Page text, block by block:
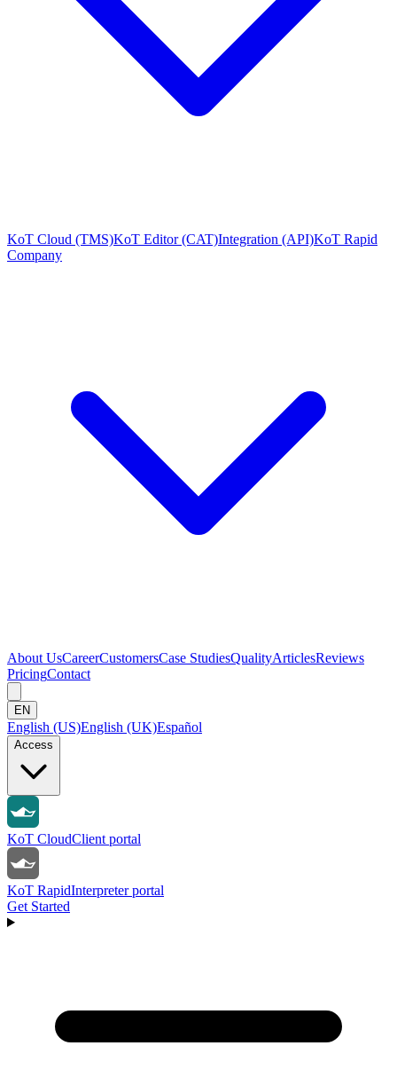
KoT Cloud (TMS)KoT Editor (CAT)Integration (API)KoT Rapid
Company
About UsCareerCustomersCase StudiesQualityArticlesReviews
PricingContact
EN
English (US)English (UK)Español
Access
KoT CloudClient portal
KoT RapidInterpreter portal
Get Started